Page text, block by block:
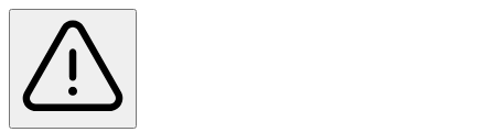
main
menu
content
Banner